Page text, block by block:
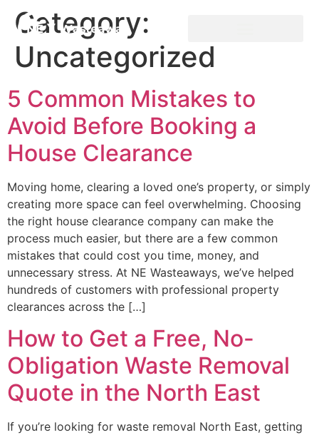
Category:
Uncategorized
5 Common Mistakes to
Avoid Before Booking a
House Clearance
Moving home, clearing a loved one’s property, or simply
creating more space can feel overwhelming. Choosing
the right house clearance company can make the
process much easier, but there are a few common
mistakes that could cost you time, money, and
unnecessary stress. At NE Wasteaways, we’ve helped
hundreds of customers with professional property
clearances across the […]
How to Get a Free, No-
Obligation Waste Removal
Quote in the North East
If you’re looking for waste removal North East, getting